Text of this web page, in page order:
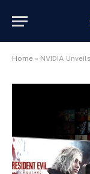
Home » NVIDIA